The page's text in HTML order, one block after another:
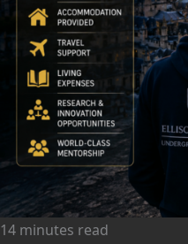
14 minutes read